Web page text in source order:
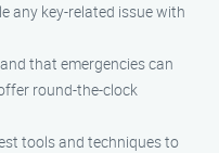
any key-related issue with
that emergencies can
round-the-clock
tools and techniques to